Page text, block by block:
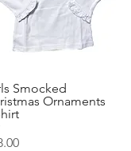
Quick View
Smocked
Ornaments